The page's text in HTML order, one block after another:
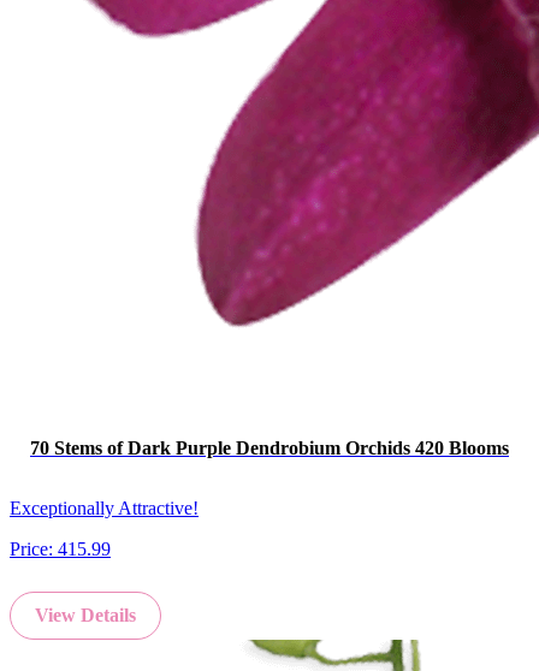
70 Stems of Dark Purple Dendrobium Orchids 420 Blooms
Exceptionally Attractive!
Price: 415.99
View Details